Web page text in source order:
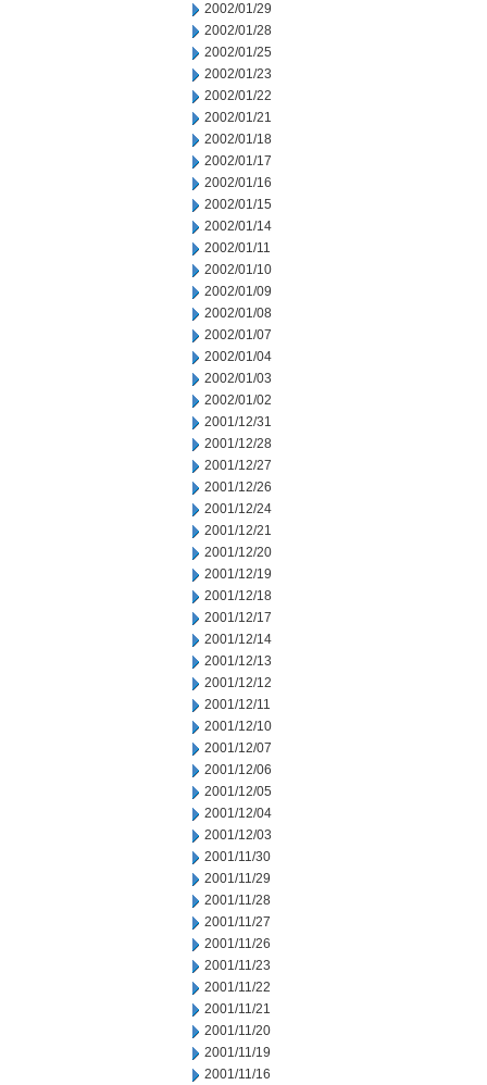
2002/01/29
2002/01/28
2002/01/25
2002/01/23
2002/01/22
2002/01/21
2002/01/18
2002/01/17
2002/01/16
2002/01/15
2002/01/14
2002/01/11
2002/01/10
2002/01/09
2002/01/08
2002/01/07
2002/01/04
2002/01/03
2002/01/02
2001/12/31
2001/12/28
2001/12/27
2001/12/26
2001/12/24
2001/12/21
2001/12/20
2001/12/19
2001/12/18
2001/12/17
2001/12/14
2001/12/13
2001/12/12
2001/12/11
2001/12/10
2001/12/07
2001/12/06
2001/12/05
2001/12/04
2001/12/03
2001/11/30
2001/11/29
2001/11/28
2001/11/27
2001/11/26
2001/11/23
2001/11/22
2001/11/21
2001/11/20
2001/11/19
2001/11/16